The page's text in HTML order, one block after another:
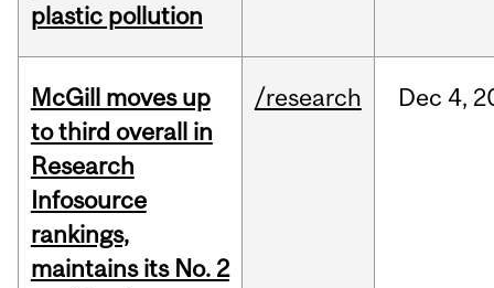
plastic pollution
McGill moves up
to third overall in
Research
Infosource
rankings,
maintains its No. 2
/research Dec 4,